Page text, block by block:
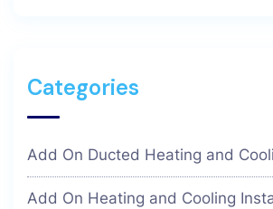
Categories
Add On Ducted Heating and
Add On Heating and Cooling